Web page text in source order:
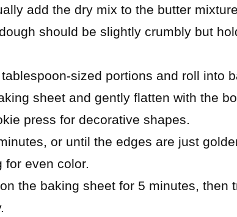
add the dry mix to the butter
should be slightly crumbly but
sized portions and roll into
sheet and gently flatten with the
press for decorative shapes.
or until the edges are just
for even color.
the baking sheet for 5 minutes, then